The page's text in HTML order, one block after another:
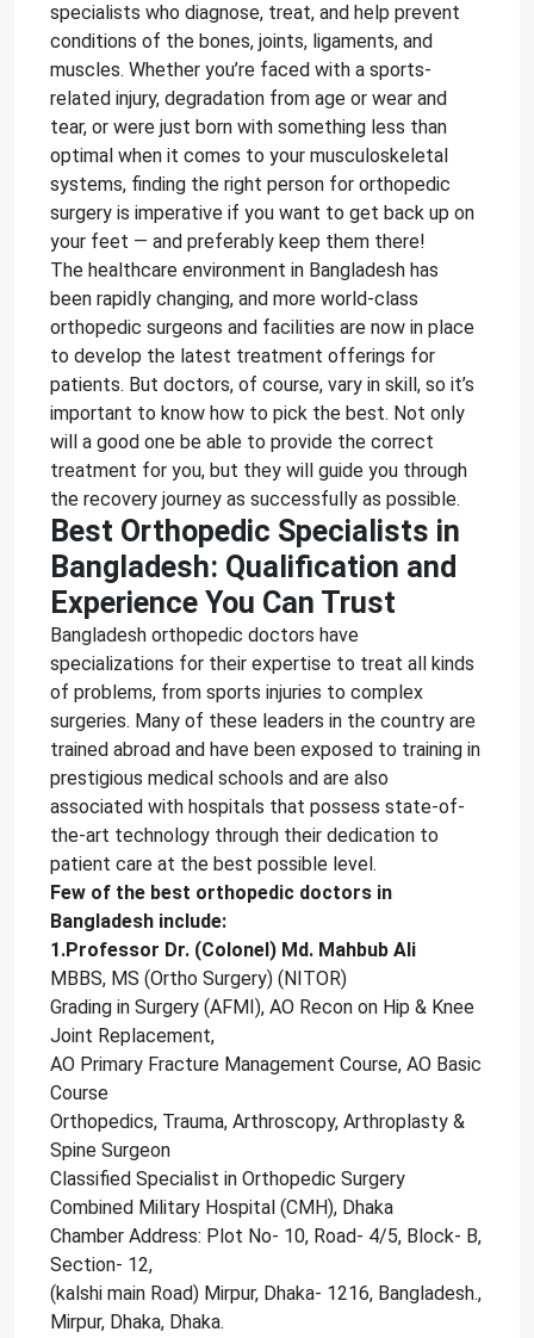
specialists who diagnose, treat, and help prevent
conditions of the bones, joints, ligaments, and
muscles. Whether you’re faced with a sports-
related injury, degradation from age or wear and
tear, or were just born with something less than
optimal when it comes to your musculoskeletal
systems, finding the right person for orthopedic
surgery is imperative if you want to get back up on
your feet — and preferably keep them there!
The healthcare environment in Bangladesh has
been rapidly changing, and more world-class
orthopedic surgeons and facilities are now in place
to develop the latest treatment offerings for
patients. But doctors, of course, vary in skill, so it’s
important to know how to pick the best. Not only
will a good one be able to provide the correct
treatment for you, but they will guide you through
the recovery journey as successfully as possible.
Best Orthopedic Specialists in
Bangladesh: Qualification and
Experience You Can Trust
Bangladesh orthopedic doctors have
specializations for their expertise to treat all kinds
of problems, from sports injuries to complex
surgeries. Many of these leaders in the country are
trained abroad and have been exposed to training in
prestigious medical schools and are also
associated with hospitals that possess state-of-
the-art technology through their dedication to
patient care at the best possible level.
Few of the best orthopedic doctors in
Bangladesh include:
1.Professor Dr. (Colonel) Md. Mahbub Ali
MBBS, MS (Ortho Surgery) (NITOR)
Grading in Surgery (AFMI), AO Recon on Hip & Knee
Joint Replacement,
AO Primary Fracture Management Course, AO Basic
Course
Orthopedics, Trauma, Arthroscopy, Arthroplasty &
Spine Surgeon
Classified Specialist in Orthopedic Surgery
Combined Military Hospital (CMH), Dhaka
Chamber Address: Plot No- 10, Road- 4/5, Block- B,
Section- 12,
(kalshi main Road) Mirpur, Dhaka- 1216, Bangladesh.,
Mirpur, Dhaka, Dhaka.